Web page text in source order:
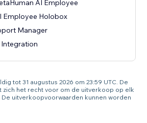
AI Employee
Employee Holobox
Manager
Integration
tot 31 augustus 2026 om 23:59 UTC. De
het recht voor om de uitverkoop op elk
uitverkoopvoorwaarden kunnen worden